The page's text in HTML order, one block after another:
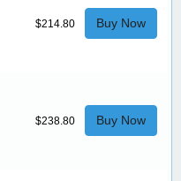
$214.80 Buy Now
$238.80 Buy Now